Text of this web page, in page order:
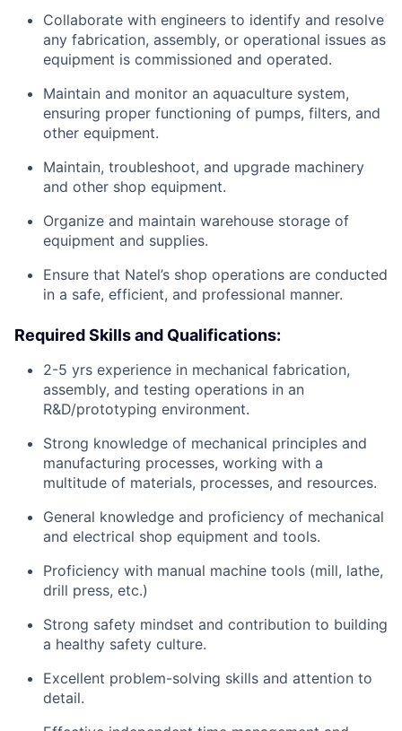
Collaborate with engineers to identify and resolve
any fabrication, assembly, or operational issues as
equipment is commissioned and operated.
Maintain and monitor an aquaculture system,
ensuring proper functioning of pumps, filters, and
other equipment.
Maintain, troubleshoot, and upgrade machinery
and other shop equipment.
Organize and maintain warehouse storage of
equipment and supplies.
Ensure that Natel’s shop operations are conducted
in a safe, efficient, and professional manner.
Required Skills and Qualifications:
2-5 yrs experience in mechanical fabrication,
assembly, and testing operations in an
R&D/prototyping environment.
Strong knowledge of mechanical principles and
manufacturing processes, working with a
multitude of materials, processes, and resources.
General knowledge and proficiency of mechanical
and electrical shop equipment and tools.
Proficiency with manual machine tools (mill, lathe,
drill press, etc.)
Strong safety mindset and contribution to building
a healthy safety culture.
Excellent problem-solving skills and attention to
detail.